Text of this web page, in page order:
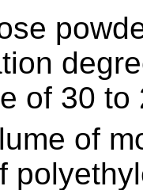
of 30
of